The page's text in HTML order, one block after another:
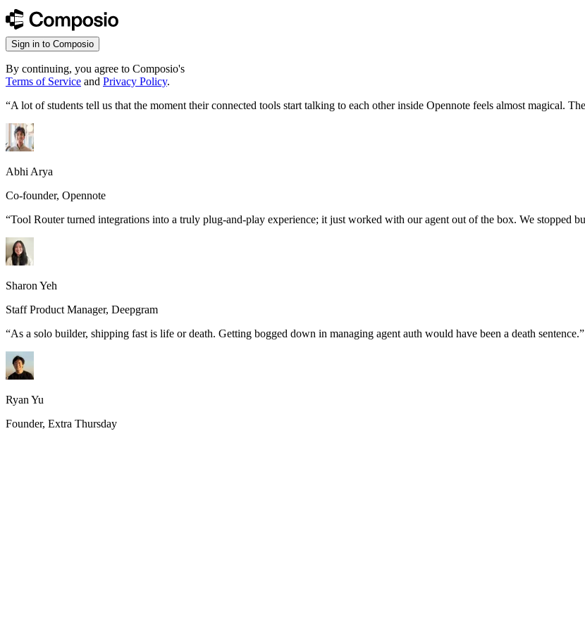
Sign in to Composio
By continuing, you agree to Composio's
Terms of Service and Privacy Policy.
“A lot of students tell us that the moment their connected tools start talking to each other inside Opennote feels almost magical.
Abhi Arya
Co-founder, Opennote
“Tool Router turned integrations into a truly plug-and-play experience; it just worked with our agent out of the box. We stopped
Sharon Yeh
Staff Product Manager, Deepgram
“As a solo builder, shipping fast is life or death. Getting bogged down in managing agent auth would have been a death sentence.”
Ryan Yu
Founder, Extra Thursday